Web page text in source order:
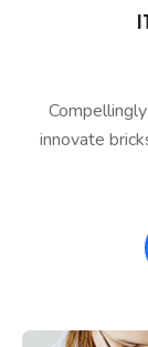
innovate